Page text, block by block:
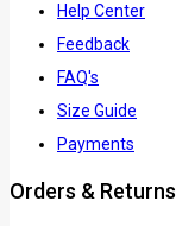
Help Center
Feedback
FAQ's
Size Guide
Payments
Orders & Returns